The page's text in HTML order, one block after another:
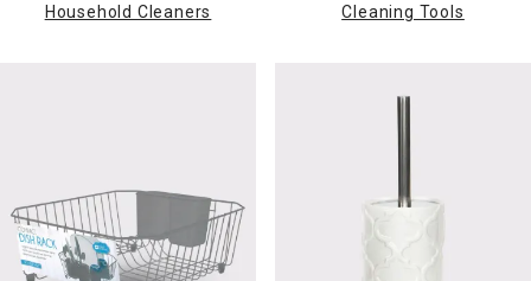
Household Cleaners Cleaning Tools